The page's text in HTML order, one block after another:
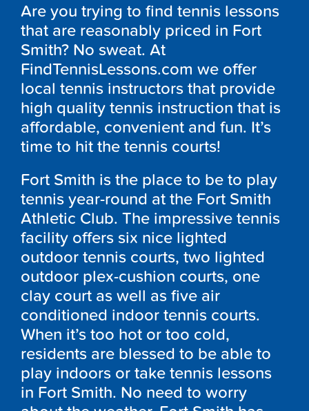
Are you trying to find tennis lessons
that are reasonably priced in Fort
Smith? No sweat. At
FindTennisLessons.com we offer
local tennis instructors that provide
high quality tennis instruction that is
affordable, convenient and fun. It’s
time to hit the tennis courts!
Fort Smith is the place to be to play
tennis year-round at the Fort Smith
Athletic Club. The impressive tennis
facility offers six nice lighted
outdoor tennis courts, two lighted
outdoor plex-cushion courts, one
clay court as well as five air
conditioned indoor tennis courts.
When it’s too hot or too cold,
residents are blessed to be able to
play indoors or take tennis lessons
in Fort Smith. No need to worry